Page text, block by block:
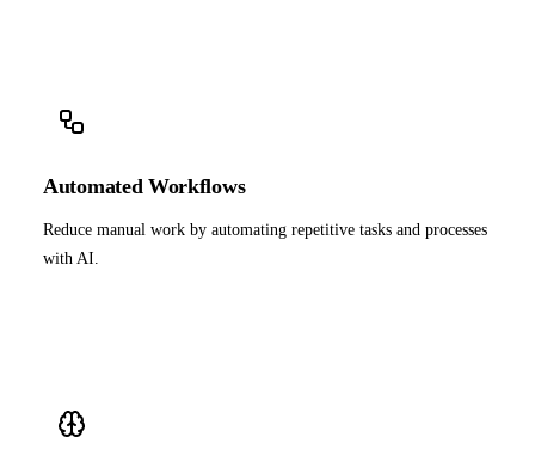
Automated Workflows
Reduce manual work by automating repetitive tasks and processes
with AI.